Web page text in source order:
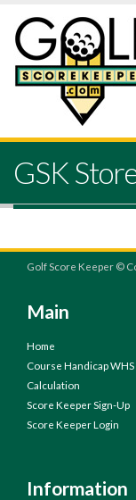
GSK
Golf Score Keeper ©
Main
Home
Course Handicap WHS
Calculation
Score Keeper Sign-Up
Score Keeper Login
Information